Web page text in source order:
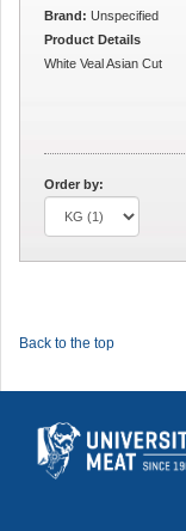
Brand: Unspecified
Product Details
White Veal Asian Cut
Order by:
Back to the top